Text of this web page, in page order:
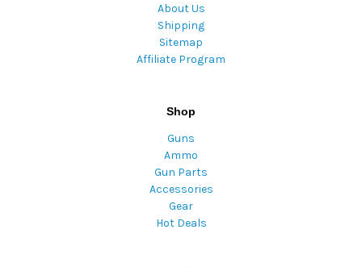
About Us
Shipping
Sitemap
Affiliate Program
Shop
Guns
Ammo
Gun Parts
Accessories
Gear
Hot Deals